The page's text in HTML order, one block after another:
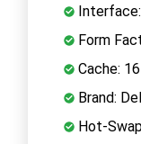
Form
Cache:
Brand:
Hot-